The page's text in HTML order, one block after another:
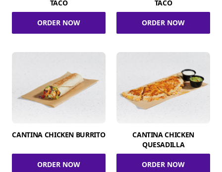
TACO
ORDER NOW
TACO
ORDER NOW
CANTINA CHICKEN BURRITO
ORDER NOW
CANTINA CHICKEN
QUESADILLA
ORDER NOW